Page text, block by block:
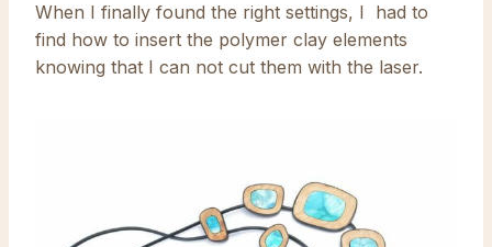
When I finally found the right settings, I had to
find how to insert the polymer clay elements
knowing that I can not cut them with the laser.